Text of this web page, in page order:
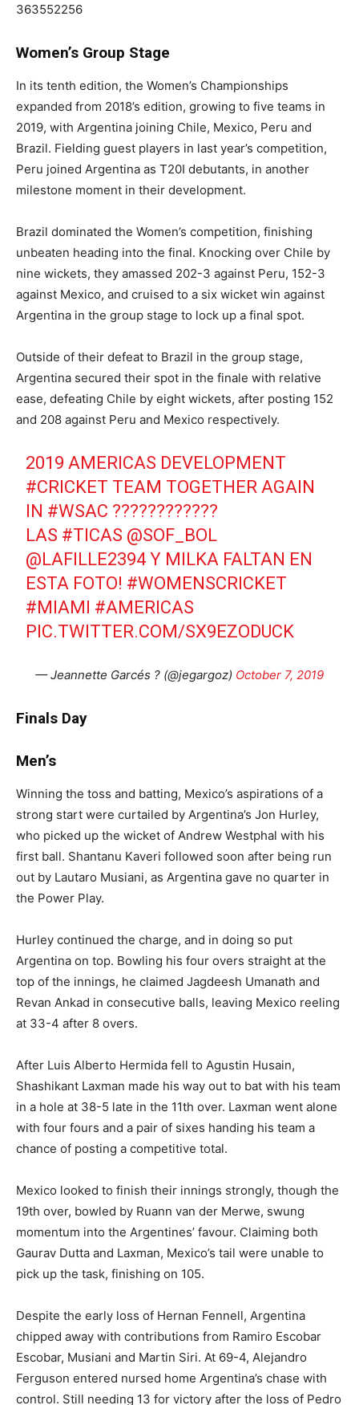
363552256
Women’s Group Stage
In its tenth edition, the Women’s Championships
expanded from 2018’s edition, growing to five teams in
2019, with Argentina joining Chile, Mexico, Peru and
Brazil. Fielding guest players in last year’s competition,
Peru joined Argentina as T20I debutants, in another
milestone moment in their development.
Brazil dominated the Women’s competition, finishing
unbeaten heading into the final. Knocking over Chile by
nine wickets, they amassed 202-3 against Peru, 152-3
against Mexico, and cruised to a six wicket win against
Argentina in the group stage to lock up a final spot.
Outside of their defeat to Brazil in the group stage,
Argentina secured their spot in the finale with relative
ease, defeating Chile by eight wickets, after posting 152
and 208 against Peru and Mexico respectively.
2019 AMERICAS DEVELOPMENT
#CRICKET TEAM TOGETHER AGAIN
IN #WSAC ????????????
LAS #TICAS @SOF_BOL
@LAFILLE2394 Y MILKA FALTAN EN
ESTA FOTO! #WOMENSCRICKET
#MIAMI #AMERICAS
PIC.TWITTER.COM/SX9EZODUCK
— Jeannette Garcés ? (@jegargoz) October 7, 2019
Finals Day
Men’s
Winning the toss and batting, Mexico’s aspirations of a
strong start were curtailed by Argentina’s Jon Hurley,
who picked up the wicket of Andrew Westphal with his
first ball. Shantanu Kaveri followed soon after being run
out by Lautaro Musiani, as Argentina gave no quarter in
the Power Play.
Hurley continued the charge, and in doing so put
Argentina on top. Bowling his four overs straight at the
top of the innings, he claimed Jagdeesh Umanath and
Revan Ankad in consecutive balls, leaving Mexico reeling
at 33-4 after 8 overs.
After Luis Alberto Hermida fell to Agustin Husain,
Shashikant Laxman made his way out to bat with his team
in a hole at 38-5 late in the 11th over. Laxman went alone
with four fours and a pair of sixes handing his team a
chance of posting a competitive total.
Mexico looked to finish their innings strongly, though the
19th over, bowled by Ruann van der Merwe, swung
momentum into the Argentines’ favour. Claiming both
Gaurav Dutta and Laxman, Mexico’s tail were unable to
pick up the task, finishing on 105.
Despite the early loss of Hernan Fennell, Argentina
chipped away with contributions from Ramiro Escobar
Escobar, Musiani and Martin Siri. At 69-4, Alejandro
Ferguson entered nursed home Argentina’s chase with
control. Still needing 13 for victory after the loss of Pedro